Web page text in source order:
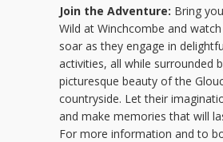
Join the Adventure: Bring
Wild at Winchcombe and
soar as they engage in
activities, all while surrounded
picturesque beauty of the
countryside. Let their
and make memories that will
For more information and to